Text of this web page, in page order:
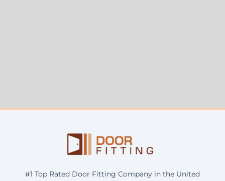
#1 Top Rated Door Fitting Company in the United